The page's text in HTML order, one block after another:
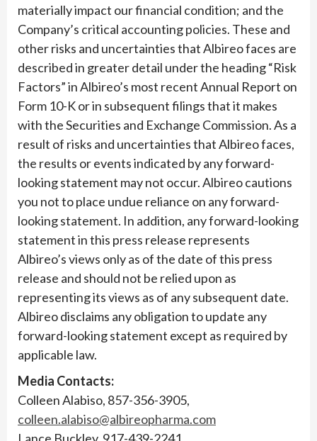
materially impact our financial condition; and the
Company’s critical accounting policies. These and
other risks and uncertainties that Albireo faces are
described in greater detail under the heading “Risk
Factors” in Albireo’s most recent Annual Report on
Form 10-K or in subsequent filings that it makes
with the Securities and Exchange Commission. As a
result of risks and uncertainties that Albireo faces,
the results or events indicated by any forward-
looking statement may not occur. Albireo cautions
you not to place undue reliance on any forward-
looking statement. In addition, any forward-looking
statement in this press release represents
Albireo’s views only as of the date of this press
release and should not be relied upon as
representing its views as of any subsequent date.
Albireo disclaims any obligation to update any
forward-looking statement except as required by
applicable law.
Media Contacts:
Colleen Alabiso, 857-356-3905,
colleen.alabiso@albireopharma.com